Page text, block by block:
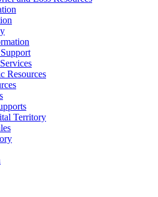
Resources
Territory